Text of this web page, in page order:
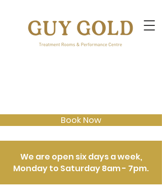
Book Now
We are open six days a week,
Monday to Saturday 8am - 7pm.